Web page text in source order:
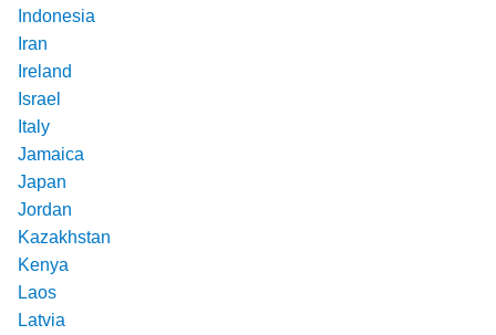
Indonesia
Iran
Ireland
Israel
Italy
Jamaica
Japan
Jordan
Kazakhstan
Kenya
Laos
Latvia